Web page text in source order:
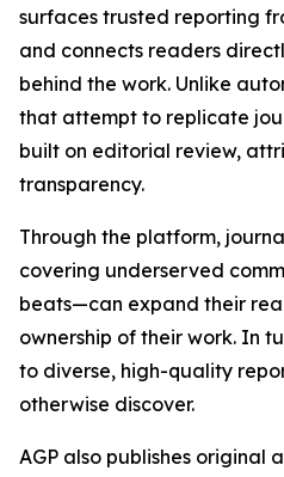
surfaces trusted reporting
and connects readers
behind the work. Unlike
that attempt to replicate
built on editorial review,
transparency.
Through the platform,
covering underserved
beats—can expand their
ownership of their work. In
to diverse, high-quality
otherwise discover.
AGP also publishes original